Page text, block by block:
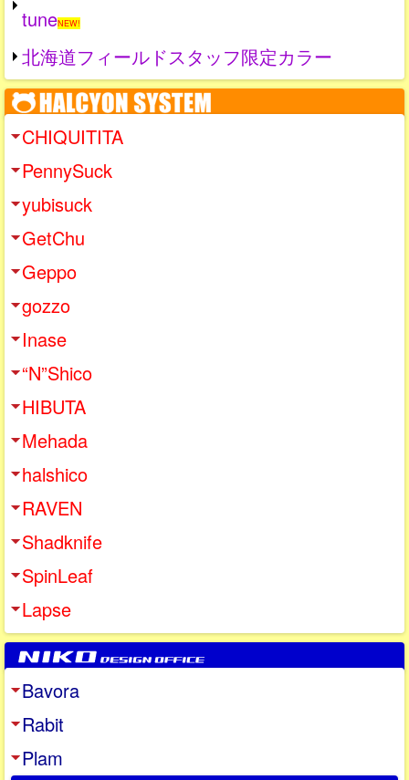
tuneNEW!
北海道フィールドスタッフ限定カラー
CHIQUITITA
PennySuck
yubisuck
GetChu
Geppo
gozzo
Inase
“N”Shico
HIBUTA
Mehada
halshico
RAVEN
Shadknife
SpinLeaf
Lapse
Bavora
Rabit
Plam